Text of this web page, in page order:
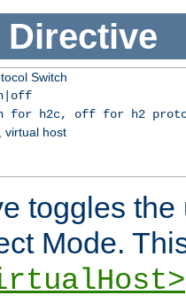
Directive
Switch
for h2c, off for h2
virtual host
toggles the
Mode.